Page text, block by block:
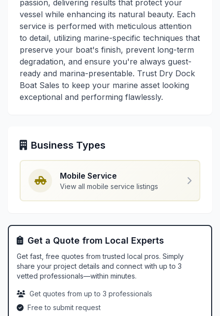
passion, delivering results that protect your
vessel while enhancing its natural beauty. Each
service is performed with meticulous attention
to detail, utilizing marine-specific techniques that
preserve your boat's finish, prevent long-term
degradation, and ensure you're always guest-
ready and marina-presentable. Trust Dry Dock
Boat Sales to keep your marine asset looking
exceptional and performing flawlessly.
Business Types
Mobile Service
View all mobile service listings
Get a Quote from Local Experts
Get fast, free quotes from trusted local pros. Simply
share your project details and connect with up to 3
vetted professionals—within minutes.
Get quotes from up to 3 professionals
Free to submit request